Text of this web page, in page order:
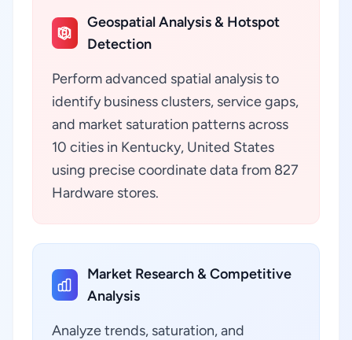
Geospatial Analysis & Hotspot
Detection
Perform advanced spatial analysis to
identify business clusters, service gaps,
and market saturation patterns across
10 cities in Kentucky, United States
using precise coordinate data from 827
Hardware stores.
Market Research & Competitive
Analysis
Analyze trends, saturation, and